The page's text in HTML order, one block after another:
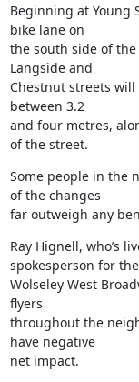
Beginning at Young
bike lane on
the south side of
Langside and
Chestnut streets
between 3.2
and four metres,
of the street.
Some people in the
of the changes
far outweigh any
Ray Hignell, who’s
spokesperson for the
Wolseley West
flyers
throughout the
have negative
net impact.